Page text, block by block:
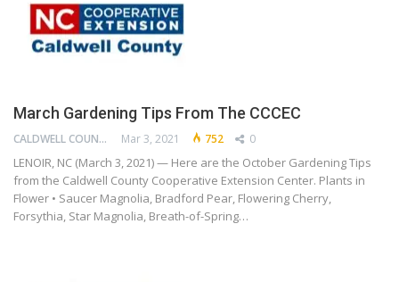
March Gardening Tips From The CCCEC
CALDWELL COUNTY COOPERATIVE EXTENSION CENTER Mar 3, 2021 752 0
LENOIR, NC (March 3, 2021) — Here are the October Gardening Tips
from the Caldwell County Cooperative Extension Center. Plants in
Flower • Saucer Magnolia, Bradford Pear, Flowering Cherry,
Forsythia, Star Magnolia, Breath-of-Spring…